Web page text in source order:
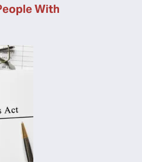
With